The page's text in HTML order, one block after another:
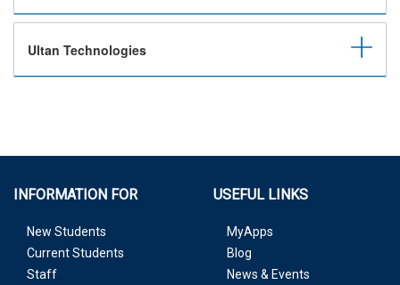
Ultan Technologies
INFORMATION FOR
New Students
Current Students
Staff
USEFUL LINKS
MyApps
Blog
News & Events